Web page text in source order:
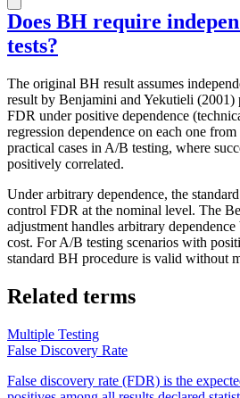
Does BH require
tests?
The original BH result assumes
result by Benjamini and Yekutieli
FDR under positive dependence
regression dependence on each one
practical cases in A/B testing, where
positively correlated.
Under arbitrary dependence, the
control FDR at the nominal level. The
adjustment handles arbitrary
cost. For A/B testing scenarios with
standard BH procedure is valid without
Related terms
Multiple Testing
False Discovery Rate
False discovery rate (FDR) is the